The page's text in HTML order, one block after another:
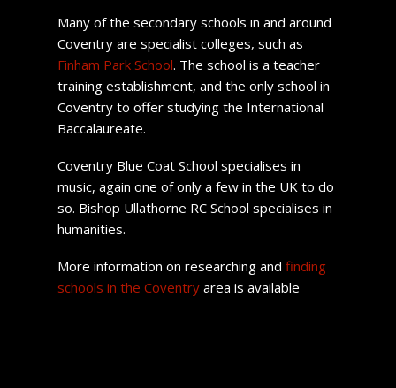
Many of the secondary schools in and around
Coventry are specialist colleges, such as
Finham Park School. The school is a teacher
training establishment, and the only school in
Coventry to offer studying the International
Baccalaureate.
Coventry Blue Coat School specialises in
music, again one of only a few in the UK to do
so. Bishop Ullathorne RC School specialises in
humanities.
More information on researching and finding
schools in the Coventryarea is available